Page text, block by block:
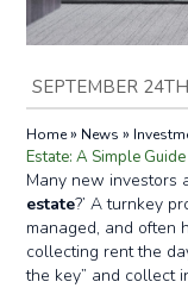
SEPTEMBER
Home» News »
Estate: A Simple Guide
Many new investors
estate?’ A turnkey
managed, and often
collecting rent the
the key” and collect